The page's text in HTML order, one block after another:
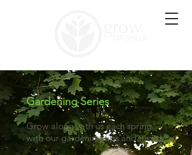
Gardening Series
Grow along with us each spring
with our gardening tips and tricks!